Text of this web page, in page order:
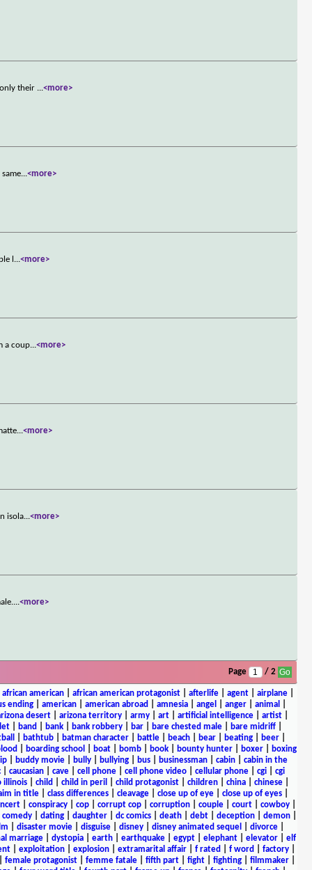
their ...<more>
...<more>
l ...<more>
a coup...<more>
...<more>
isola...<more>
...<more>
Page / 2
african american| african american protagonist| afterlife| agent| airplane|
ending
american american abroad amnesia angel anger animal
desert| arizona territory| army| art| artificial intelligence| artist|
band bank bank robbery bar bare chested male bare midriff
bathtub batman character battle beach bear beating beer
boarding school boat| bomb| book| bounty hunter| boxer|
boxing
| buddy movie| bully| bullying| bus| businessman| cabin| cabin in the
| caucasian cave cell phone cell phone video cellular phone cgi
cgi
illinois
child child in peril child protagonist children china chinese
in title| class differences| cleavage| close up of eye| close up of eyes|
| conspiracy| cop| corrupt cop| corruption| couple| court| cowboy|
comedy
dating daughter dc comics death debt deception demon
disaster movie| disguise| disney| disney animated sequel divorce|
marriage| dystopia| earth| earthquake| egypt| elephant| elevator| elf
| exploitation| explosion| extramarital affair| f rated f word factory|
female protagonist| femme fatale| fifth part| fight| fighting| filmmaker|